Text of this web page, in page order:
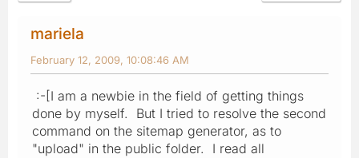
mariela
February 12, 2009, 10:08:46 AM
:-[I am a newbie in the field of getting things
done by myself. But I tried to resolve the second
command on the sitemap generator, as to
"upload" in the public folder. I read all